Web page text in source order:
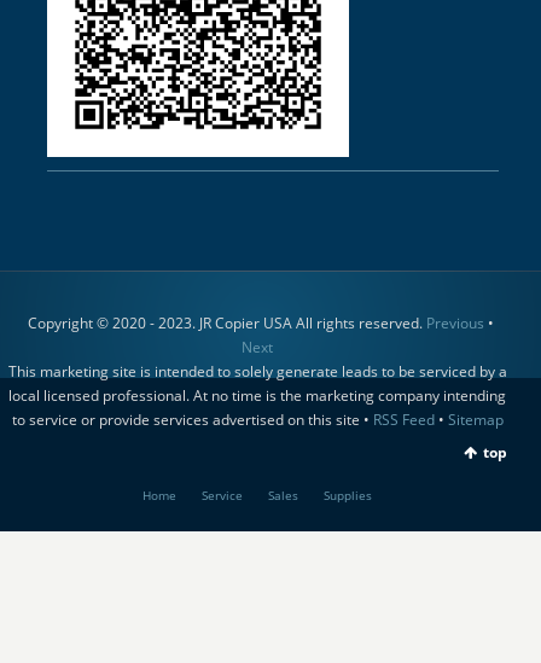
Copyright © 2020 - 2023. JR Copier USA All rights reserved. Previous •
Next
This marketing site is intended to solely generate leads to be serviced by a
local licensed professional. At no time is the marketing company intending
to service or provide services advertised on this site • RSS Feed• Sitemap
top
Home Service Sales Supplies